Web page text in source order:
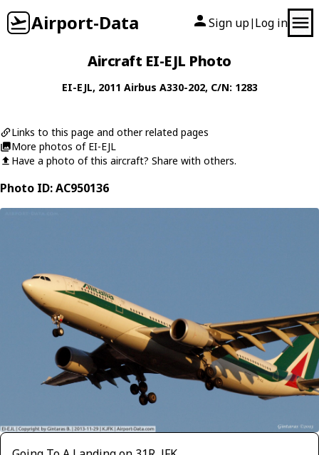
Airport-Data Sign up| Log in
Aircraft EI-EJL Photo
EI-EJL, 2011 Airbus A330-202, C/N: 1283
Links to this page and other related pages
More photos of EI-EJL
Have a photo of this aircraft? Share with others.
Photo ID: AC950136